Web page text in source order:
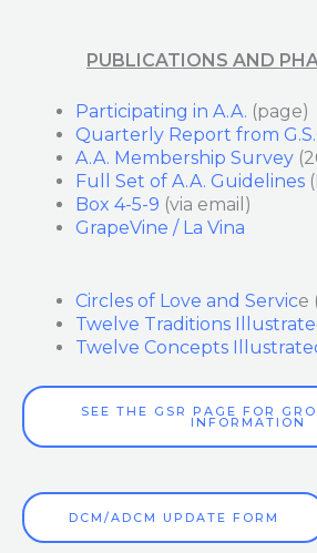
PUBLICATIONS AND
Participating in A.A. (page)
Quarterly Report from
A.A. Membership Survey
Full Set of A.A. Guidelines
Box 4-5-9 (via email)
GrapeVine / La Vina
Circles of Love and Service
Twelve Traditions
Twelve Concepts
SEE THE GSR PAGE FOR
INFORMATION
DCM/ADCM UPDATE FORM